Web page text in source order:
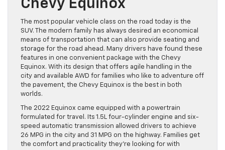
Chevy Equinox
The most popular vehicle class on the road today is the
SUV. The modern family has always desired an economical
means of transportation that can also provide seating and
storage for the road ahead. Many drivers have found these
features in one convenient package with the Chevy
Equinox. With its design that offers agile handling in the
city and available AWD for families who like to adventure off
the pavement, the Chevy Equinox is the best in both
worlds.
The 2022 Equinox came equipped with a powertrain
formulated for travel. Its 1.5L four-cylinder engine and six-
speed automatic transmission allowed drivers to achieve
26 MPG in the city and 31 MPG on the highway. Families get
the comfort and practicality they’re looking for with